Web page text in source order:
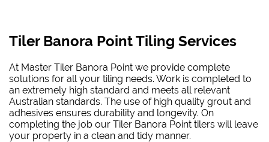
Tiler Banora Point Tiling Services
At Master Tiler Banora Point we provide complete
solutions for all your tiling needs. Work is completed to
an extremely high standard and meets all relevant
Australian standards. The use of high quality grout and
adhesives ensures durability and longevity. On
completing the job our Tiler Banora Point tilers will leave
your property in a clean and tidy manner.